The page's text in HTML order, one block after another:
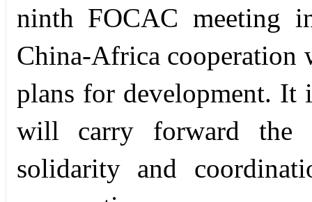
ninth FOCAC meeting
China-Africa cooperation
plans for development. It
will carry forward the
solidarity and